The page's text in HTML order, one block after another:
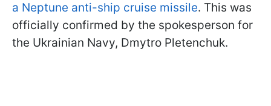
a Neptune anti-ship cruise missile. This was
officially confirmed by the spokesperson for
the Ukrainian Navy, Dmytro Pletenchuk.